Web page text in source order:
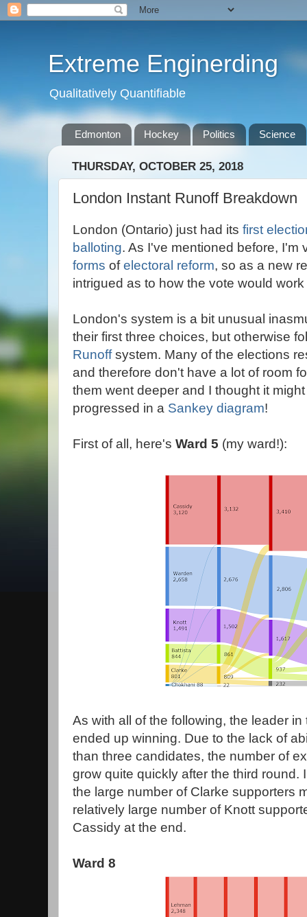
Extreme Enginerding
Qualitatively Quantifiable
Edmonton Hockey Politics Science
THURSDAY, OCTOBER 25, 2018
London Instant Runoff Breakdown
London (Ontario) just had its first
balloting. As I've mentioned before, I'm
forms ofelectoral reform, so as a new
intrigued as to how the vote would work
London's system is a bit unusual
their first three choices, but otherwise
Runoffsystem. Many of the elections
and therefore don't have a lot of room
them went deeper and I thought it
progressed in a Sankey diagram!
First of all, here's Ward 5 (my ward!):
As with all of the following, the leader
ended up winning. Due to the lack of
than three candidates, the number of
grow quite quickly after the third round.
the large number of Clarke supporters
relatively large number of Knott
Cassidy at the end.
Ward 8